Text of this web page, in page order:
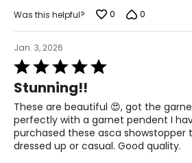
Was this helpful? 0 0
Jan. 3, 2026
Rated
5
out
of
5
Stunning!!
These are beautiful 😍, got the
perfectly with a garnet pendent I
purchased these asca showstopper
dressed up or casual. Good quality.